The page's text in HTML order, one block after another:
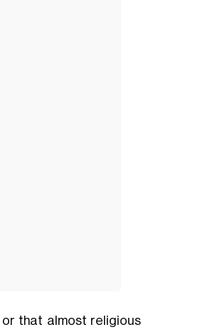
or that almost religious